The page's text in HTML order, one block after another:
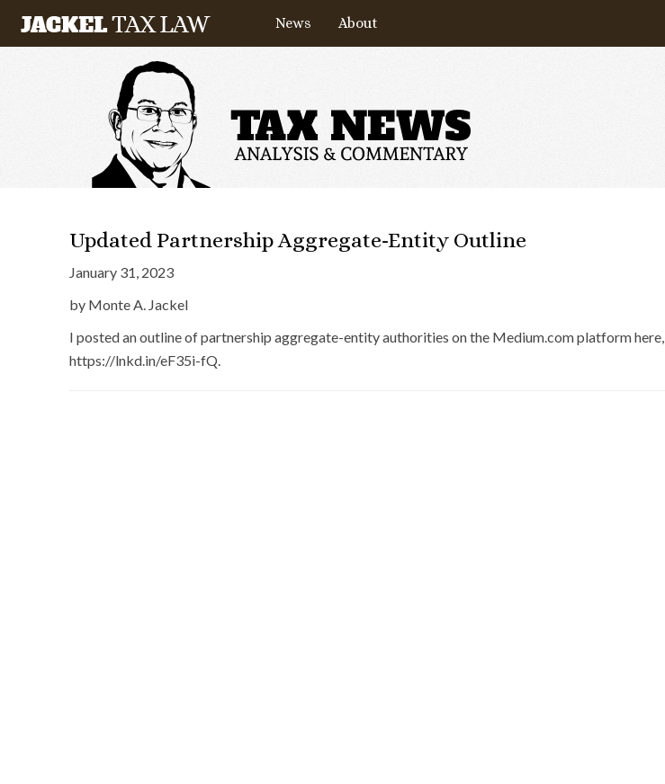
News About
Updated Partnership Aggregate-Entity Outline
January 31, 2023
by Monte A. Jackel
I posted an outline of partnership aggregate-entity authorities on the Medium.com platform here,
https://lnkd.in/eF35i-fQ.